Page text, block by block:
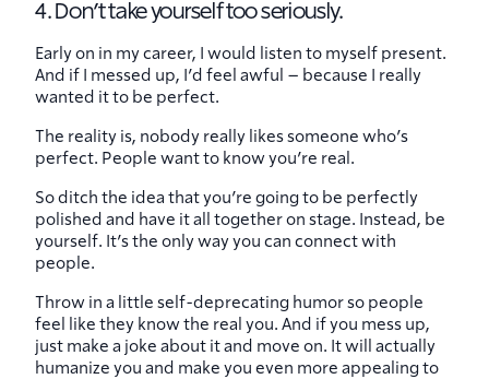
4. Don’t take yourself too seriously.
Early on in my career, I would listen to myself present.
And if I messed up, I’d feel awful – because I really
wanted it to be perfect.
The reality is, nobody really likes someone who’s
perfect. People want to know you’re real.
So ditch the idea that you’re going to be perfectly
polished and have it all together on stage. Instead, be
yourself. It’s the only way you can connect with
people.
Throw in a little self-deprecating humor so people
feel like they know the real you. And if you mess up,
just make a joke about it and move on. It will actually
humanize you and make you even more appealing to